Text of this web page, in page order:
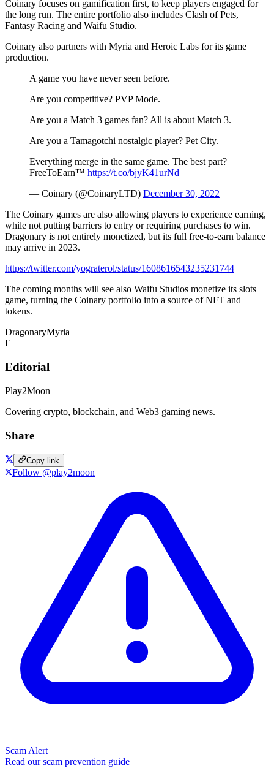
Coinary focuses on gamification first, to keep players engaged for
the long run. The entire portfolio also includes Clash of Pets,
Fantasy Racing and Waifu Studio.
Coinary also partners with Myria and Heroic Labs for its game
production.
A game you have never seen before.
Are you competitive? PVP Mode.
Are you a Match 3 games fan? All is about Match 3.
Are you a Tamagotchi nostalgic player? Pet City.
Everything merge in the same game. The best part?
FreeToEarn™ https://t.co/bjyK41urNd
— Coinary (@CoinaryLTD) December 30, 2022
The Coinary games are also allowing players to experience earning,
while not putting barriers to entry or requiring purchases to win.
Dragonary is not entirely monetized, but its full free-to-earn balance
may arrive in 2023.
https://twitter.com/yograterol/status/1608616543235231744
The coming months will see also Waifu Studios monetize its slots
game, turning the Coinary portfolio into a source of NFT and
tokens.
DragonaryMyria
E
Editorial
Play2Moon
Covering crypto, blockchain, and Web3 gaming news.
Share
Copy link
Follow @play2moon
Scam Alert
Read our scam prevention guide